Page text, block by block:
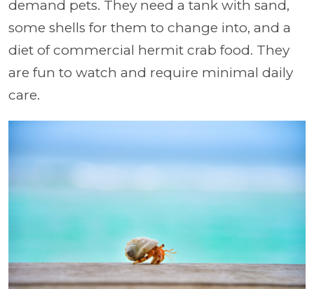
demand pets. They need a tank with sand,
some shells for them to change into, and a
diet of commercial hermit crab food. They
are fun to watch and require minimal daily
care.